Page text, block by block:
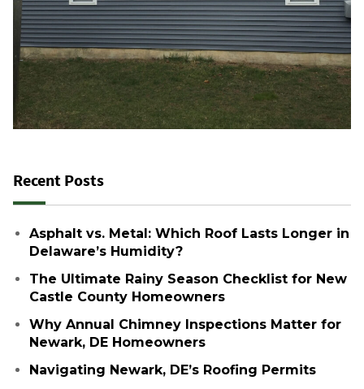
Recent Posts
Asphalt vs. Metal: Which Roof Lasts Longer in
Delaware’s Humidity?
The Ultimate Rainy Season Checklist for New
Castle County Homeowners
Why Annual Chimney Inspections Matter for
Newark, DE Homeowners
Navigating Newark, DE’s Roofing Permits